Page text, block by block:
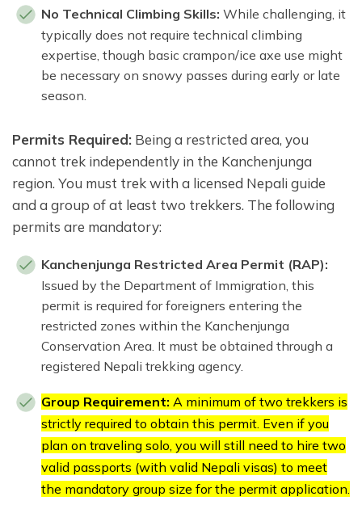
No Technical Climbing Skills: While challenging, it
typically does not require technical climbing
expertise, though basic crampon/ice axe use might
be necessary on snowy passes during early or late
season.
Permits Required: Being a restricted area, you
cannot trek independently in the Kanchenjunga
region. You must trek with a licensed Nepali guide
and a group of at least two trekkers. The following
permits are mandatory:
Kanchenjunga Restricted Area Permit (RAP):
Issued by the Department of Immigration, this
permit is required for foreigners entering the
restricted zones within the Kanchenjunga
Conservation Area. It must be obtained through a
registered Nepali trekking agency.
Group Requirement: A minimum of two trekkers is
strictly required to obtain this permit. Even if you
plan on traveling solo, you will still need to hire two
valid passports (with valid Nepali visas) to meet
the mandatory group size for the permit application.